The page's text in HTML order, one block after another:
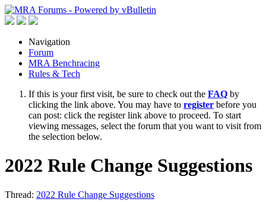
Navigation
Forum
MRA Benchracing
Rules & Tech
If this is your first visit, be sure to check out the FAQ by
clicking the link above. You may have to register before you
can post: click the register link above to proceed. To start
viewing messages, select the forum that you want to visit from
the selection below.
2022 Rule Change Suggestions
Thread: 2022 Rule Change Suggestions